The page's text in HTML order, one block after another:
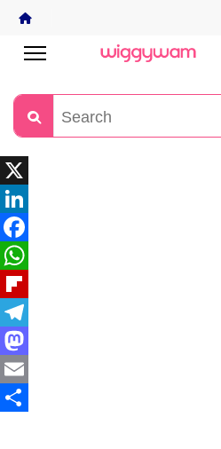
X
LinkedIn
Facebook
WhatsApp
Flipboard
Telegram
Mastodon
Email